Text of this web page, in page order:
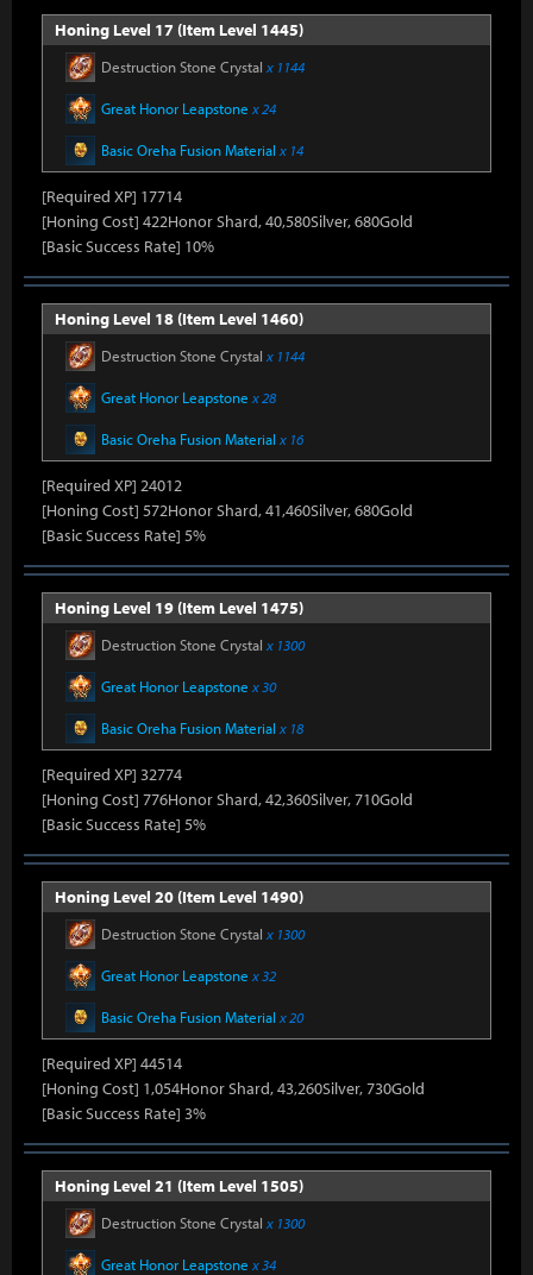
Honing Level 17 (Item Level 1445)
Destruction Stone Crystal x 1144
Great Honor Leapstone x 24
Basic Oreha Fusion Material x 14
[Required XP] 17714
[Honing Cost] 422Honor Shard, 40,580Silver, 680Gold
[Basic Success Rate] 10%
Honing Level 18 (Item Level 1460)
Destruction Stone Crystal x 1144
Great Honor Leapstone x 28
Basic Oreha Fusion Material x 16
[Required XP] 24012
[Honing Cost] 572Honor Shard, 41,460Silver, 680Gold
[Basic Success Rate] 5%
Honing Level 19 (Item Level 1475)
Destruction Stone Crystal x 1300
Great Honor Leapstone x 30
Basic Oreha Fusion Material x 18
[Required XP] 32774
[Honing Cost] 776Honor Shard, 42,360Silver, 710Gold
[Basic Success Rate] 5%
Honing Level 20 (Item Level 1490)
Destruction Stone Crystal x 1300
Great Honor Leapstone x 32
Basic Oreha Fusion Material x 20
[Required XP] 44514
[Honing Cost] 1,054Honor Shard, 43,260Silver, 730Gold
[Basic Success Rate] 3%
Honing Level 21 (Item Level 1505)
Destruction Stone Crystal x 1300
Great Honor Leapstone x 34